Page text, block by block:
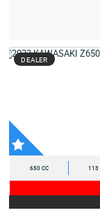
DEALER
650 CC 113